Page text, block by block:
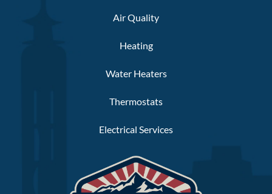
Air Quality
Heating
Water Heaters
Thermostats
Electrical Services